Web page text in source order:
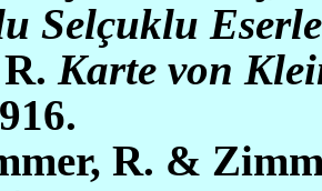
Selçuklu
R.Karte von
R. &